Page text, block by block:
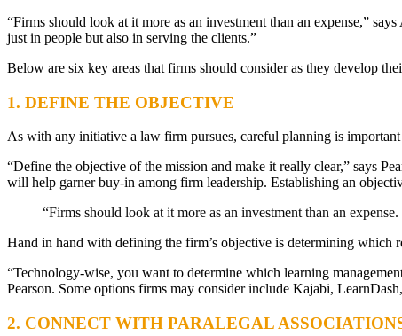
“Firms should look at it more as an investment than an expense,”
just in people but also in serving the clients.”
Below are six key areas that firms should consider as they develop
1. DEFINE THE OBJECTIVE
As with any initiative a law firm pursues, careful planning is
“Define the objective of the mission and make it really clear,” says
will help garner buy-in among firm leadership. Establishing an
“Firms should look at it more as an investment than an
Hand in hand with defining the firm’s objective is determining which
“Technology-wise, you want to determine which learning
Pearson. Some options firms may consider include Kajabi,
2. CONNECT WITH PARALEGAL